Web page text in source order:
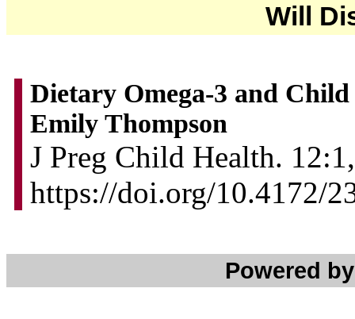
Will
Dietary Omega-3 and
Emily Thompson
J Preg Child Health.
https://doi.org/10.4172/
Powered